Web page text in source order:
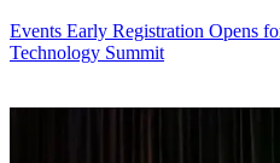
Events Early Registration Opens
Technology Summit